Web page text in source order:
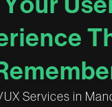
rience T
emembe
UX Services in Man